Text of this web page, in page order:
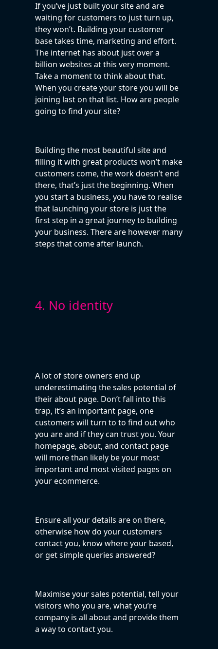
If you’ve just built your site and are
waiting for customers to just turn up,
they won’t. Building your customer
base takes time, marketing and effort.
The internet has about just over a
billion websites at this very moment.
Take a moment to think about that.
When you create your store you will be
joining last on that list. How are people
going to find your site?
Building the most beautiful site and
filling it with great products won’t make
customers come, the work doesn’t end
there, that’s just the beginning. When
you start a business, you have to realise
that launching your store is just the
first step in a great journey to building
your business. There are however many
steps that come after launch.
4. No identity
A lot of store owners end up
underestimating the sales potential of
their about page. Don’t fall into this
trap, it’s an important page, one
customers will turn to to find out who
you are and if they can trust you. Your
homepage, about, and contact page
will more than likely be your most
important and most visited pages on
your ecommerce.
Ensure all your details are on there,
otherwise how do your customers
contact you, know where your based,
or get simple queries answered?
Maximise your sales potential, tell your
visitors who you are, what you’re
company is all about and provide them
a way to contact you.